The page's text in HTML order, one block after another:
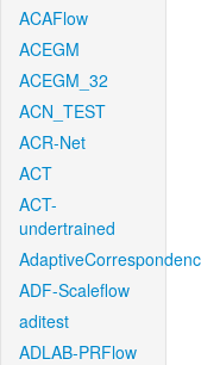
ACAFlow
ACEGM
ACEGM_32
ACN_TEST
ACR-Net
ACT
ACT-
undertrained
ADF-Scaleflow
aditest
ADLAB-PRFlow